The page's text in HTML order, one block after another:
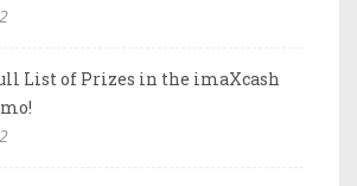
List of Prizes in the imaXcash